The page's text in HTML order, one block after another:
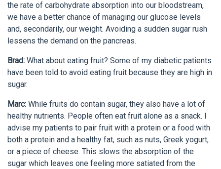
the rate of carbohydrate absorption into our bloodstream,
we have a better chance of managing our glucose levels
and, secondarily, our weight. Avoiding a sudden sugar rush
lessens the demand on the pancreas.
Brad: What about eating fruit? Some of my diabetic patients
have been told to avoid eating fruit because they are high in
sugar.
Marc: While fruits do contain sugar, they also have a lot of
healthy nutrients. People often eat fruit alone as a snack. I
advise my patients to pair fruit with a protein or a food with
both a protein and a healthy fat, such as nuts, Greek yogurt,
or a piece of cheese. This slows the absorption of the
sugar which leaves one feeling more satiated from the